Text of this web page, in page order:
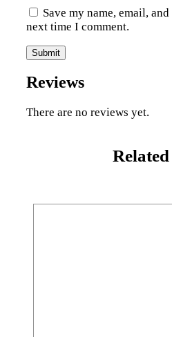
Save my name, email,
next time I comment.
Reviews
There are no reviews yet.